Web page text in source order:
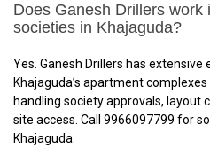
Does Ganesh Drillers work
societies in Khajaguda?
Yes. Ganesh Drillers has extensive
Khajaguda’s apartment
handling society approvals, layout
site access. Call 9966097799 for
Khajaguda.